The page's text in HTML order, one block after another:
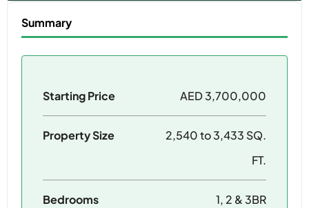
Summary
Starting Price AED 3,700,000
Property Size
2,540 to 3,433 SQ.
FT.
Bedrooms
1, 2 & 3BR